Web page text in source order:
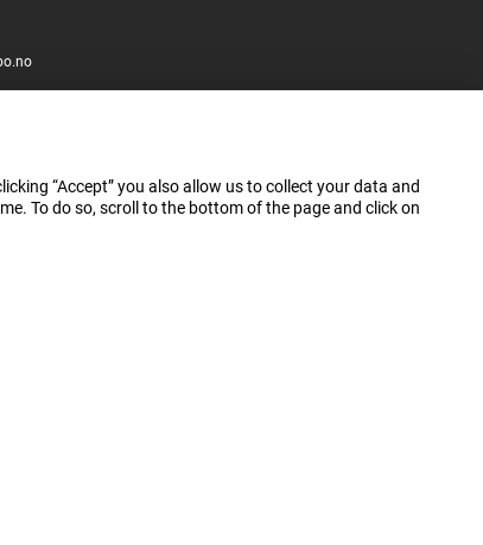
“Accept” you also allow us to collect your data and
To do so, scroll to the bottom of the page and click on